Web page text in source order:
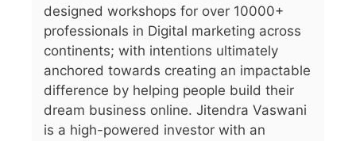
designed workshops for over 10000+
professionals in Digital marketing across
continents; with intentions ultimately
anchored towards creating an impactable
difference by helping people build their
dream business online. Jitendra Vaswani
is a high-powered investor with an